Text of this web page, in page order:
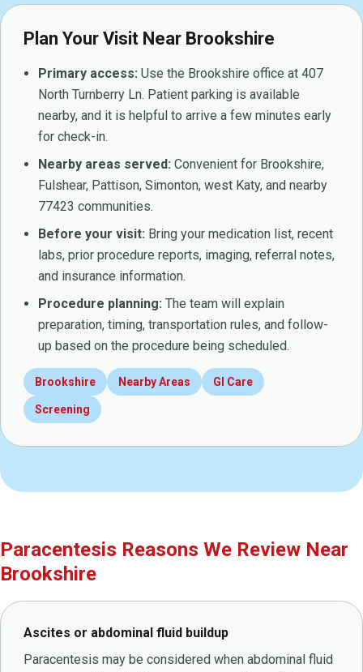
Plan Your Visit Near Brookshire
Primary access: Use the Brookshire office at 407
North Turnberry Ln. Patient parking is available
nearby, and it is helpful to arrive a few minutes early
for check-in.
Nearby areas served: Convenient for Brookshire,
Fulshear, Pattison, Simonton, west Katy, and nearby
77423 communities.
Before your visit: Bring your medication list, recent
labs, prior procedure reports, imaging, referral notes,
and insurance information.
Procedure planning: The team will explain
preparation, timing, transportation rules, and follow-
up based on the procedure being scheduled.
Brookshire Nearby Areas GI Care
Screening
Paracentesis Reasons We Review Near
Brookshire
Ascites or abdominal fluid buildup
Paracentesis may be considered when abdominal fluid